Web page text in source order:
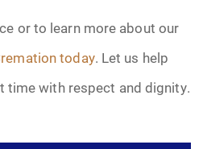
or to learn more about our
today. Let us help
time with respect and dignity.